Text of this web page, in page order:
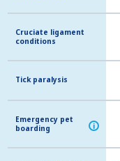
Cruciate ligament
conditions
Tick paralysis
Emergency pet
boarding
i
Cruciate ligament
conditions
Tick paralysis
Emergency pet
boarding
i